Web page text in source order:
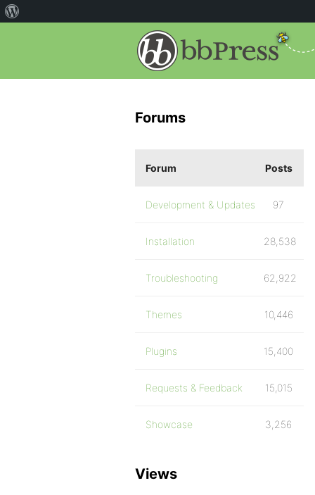
Forums
Forum Posts
Development & Updates 97
Installation 28,538
Troubleshooting 62,922
Themes 10,446
Plugins 15,400
Requests & Feedback 15,015
Showcase 3,256
Views